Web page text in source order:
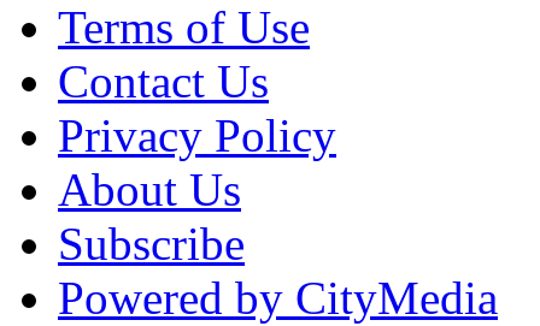
Terms of Use
Contact Us
Privacy Policy
About Us
Subscribe
Powered by CityMedia